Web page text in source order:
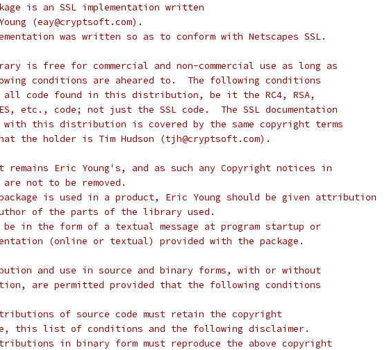
is an SSL implementation written
(eay@cryptsoft.com).
was written so as to conform with Netscapes SSL.
is free for commercial and non-commercial use as long as
conditions are aheared to.  The following conditions
code found in this distribution, be it the RC4, RSA,
etc., code; not just the SSL code.  The SSL documentation
with this distribution is covered by the same copyright terms
the holder is Tim Hudson (tjh@cryptsoft.com).
remains Eric Young's, and as such any Copyright notices in
not to be removed.
is used in a product, Eric Young should be given attribution
of the parts of the library used.
in the form of a textual message at program startup or
(online or textual) provided with the package.
and use in source and binary forms, with or without
are permitted provided that the following conditions
of source code must retain the copyright
this list of conditions and the following disclaimer.
in binary form must reproduce the above copyright